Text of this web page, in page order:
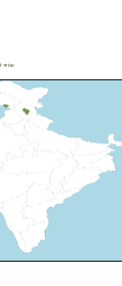
wise